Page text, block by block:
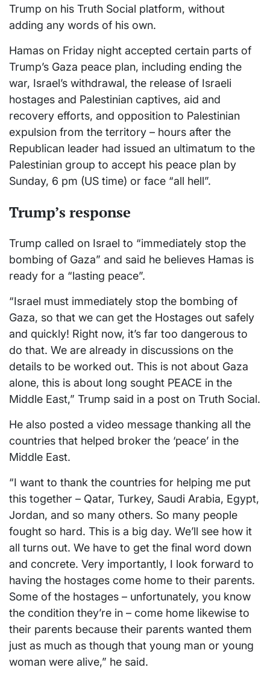
Trump on his Truth Social platform, without
adding any words of his own.
Hamas on Friday night accepted certain parts of
Trump’s Gaza peace plan, including ending the
war, Israel’s withdrawal, the release of Israeli
hostages and Palestinian captives, aid and
recovery efforts, and opposition to Palestinian
expulsion from the territory – hours after the
Republican leader had issued an ultimatum to the
Palestinian group to accept his peace plan by
Sunday, 6 pm (US time) or face “all hell”.
Trump’s response
Trump called on Israel to “immediately stop the
bombing of Gaza” and said he believes Hamas is
ready for a “lasting peace”.
“Israel must immediately stop the bombing of
Gaza, so that we can get the Hostages out safely
and quickly! Right now, it’s far too dangerous to
do that. We are already in discussions on the
details to be worked out. This is not about Gaza
alone, this is about long sought PEACE in the
Middle East,” Trump said in a post on Truth Social.
He also posted a video message thanking all the
countries that helped broker the ‘peace’ in the
Middle East.
“I want to thank the countries for helping me put
this together – Qatar, Turkey, Saudi Arabia, Egypt,
Jordan, and so many others. So many people
fought so hard. This is a big day. We’ll see how it
all turns out. We have to get the final word down
and concrete. Very importantly, I look forward to
having the hostages come home to their parents.
Some of the hostages – unfortunately, you know
the condition they’re in – come home likewise to
their parents because their parents wanted them
just as much as though that young man or young
woman were alive,” he said.